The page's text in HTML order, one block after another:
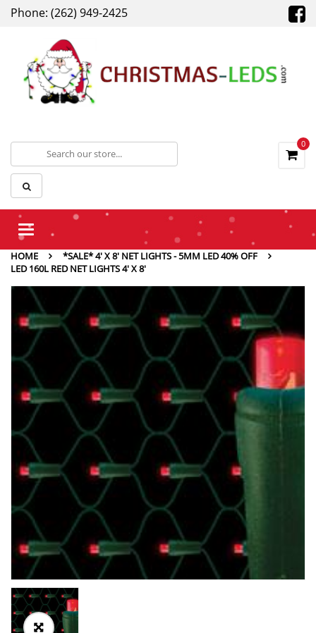
Phone: (262) 949-2425
0
Toggle
HOME
*SALE* 4' X 8' NET LIGHTS - 5MM LED 40% OFF
LED 160L RED NET LIGHTS 4′ X 8′